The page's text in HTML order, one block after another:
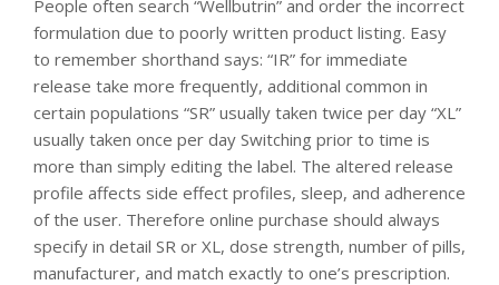
People often search “Wellbutrin” and order the incorrect
formulation due to poorly written product listing. Easy
to remember shorthand says: “IR” for immediate
release take more frequently, additional common in
certain populations “SR” usually taken twice per day “XL”
usually taken once per day Switching prior to time is
more than simply editing the label. The altered release
profile affects side effect profiles, sleep, and adherence
of the user. Therefore online purchase should always
specify in detail SR or XL, dose strength, number of pills,
manufacturer, and match exactly to one’s prescription.